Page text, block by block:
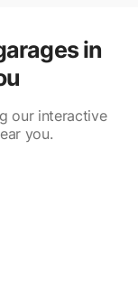
in
our interactive
you.